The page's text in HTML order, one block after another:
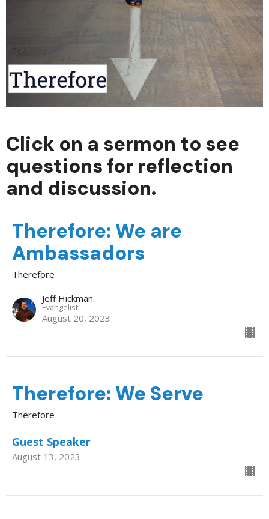
Click on a sermon to see
questions for reflection
and discussion.
Therefore: We are
Ambassadors
Therefore
Jeff Hickman
Evangelist
August 20, 2023
Therefore: We Serve
Therefore
Guest Speaker
August 13, 2023